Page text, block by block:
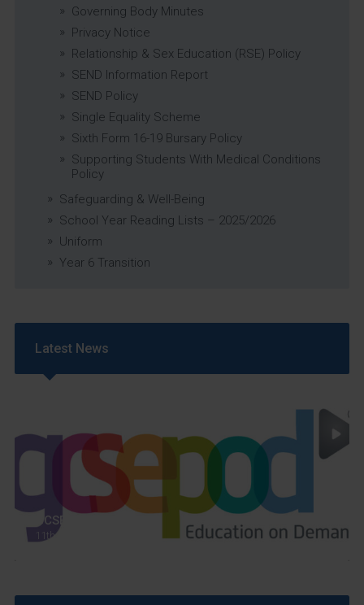
Governing Body Minutes
Privacy Notice
Relationship & Sex Education (RSE) Policy
SEND Information Report
SEND Policy
Single Equality Scheme
Sixth Form 16-19 Bursary Policy
Supporting Students With Medical Conditions
Policy
Safeguarding & Well-Being
School Year Reading Lists – 2025/2026
Uniform
Year 6 Transition
Latest News
GCSEPod
11th May 2018